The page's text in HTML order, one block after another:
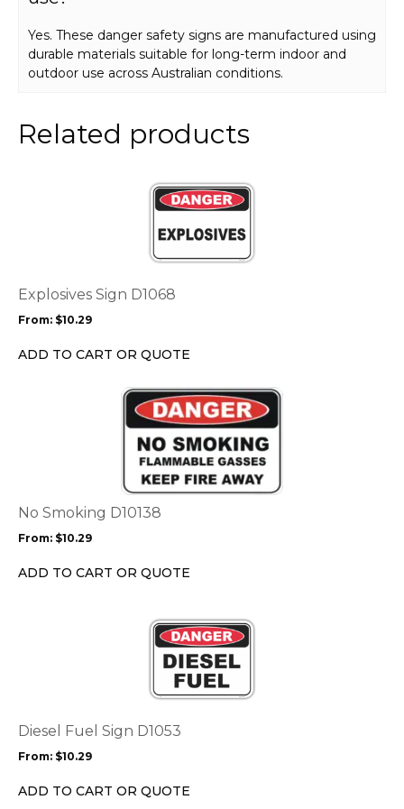
Yes. These danger safety signs are manufactured using
durable materials suitable for long-term indoor and
outdoor use across Australian conditions.
Related products
Explosives Sign D1068
From: $10.29
ADD TO CART OR QUOTE
options
be
chosen
No Smoking D10138
From: $10.29
ADD TO CART OR QUOTE
options
be
chosen
Diesel Fuel Sign D1053
From: $10.29
ADD TO CART OR QUOTE
options
be
chosen